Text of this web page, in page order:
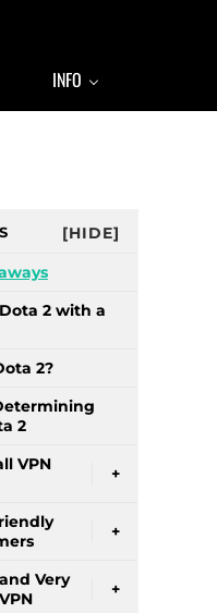
INFO
[HIDE]
2 with a
2?
2
VPN
+
+
Very
+